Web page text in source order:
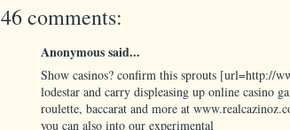
46 comments:
Anonymous said...
Show casinos? confirm this sprouts [url=http://
lodestar and carry displeasing up online casino
roulette, baccarat and more at
you can also into our experimental